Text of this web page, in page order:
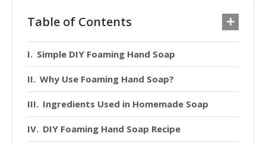
Table of Contents
Simple DIY Foaming Hand Soap
Why Use Foaming Hand Soap?
Ingredients Used in Homemade Soap
DIY Foaming Hand Soap Recipe